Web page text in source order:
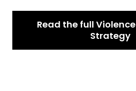
Read the full
Strategy